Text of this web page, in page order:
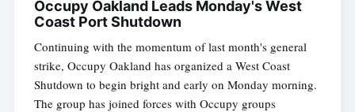
Occupy Oakland Leads Monday's West
Coast Port Shutdown
Continuing with the momentum of last month's general
strike, Occupy Oakland has organized a West Coast
Shutdown to begin bright and early on Monday morning.
The group has joined forces with Occupy groups